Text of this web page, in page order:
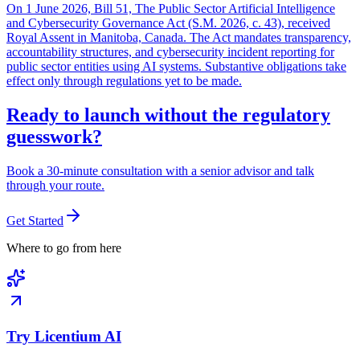
On 1 June 2026, Bill 51, The Public Sector Artificial Intelligence
and Cybersecurity Governance Act (S.M. 2026, c. 43), received
Royal Assent in Manitoba, Canada. The Act mandates transparency,
accountability structures, and cybersecurity incident reporting for
public sector entities using AI systems. Substantive obligations take
effect only through regulations yet to be made.
Ready to launch without the regulatory
guesswork?
Book a 30-minute consultation with a senior advisor and talk
through your route.
Get Started
Where to go from here
Try Licentium AI